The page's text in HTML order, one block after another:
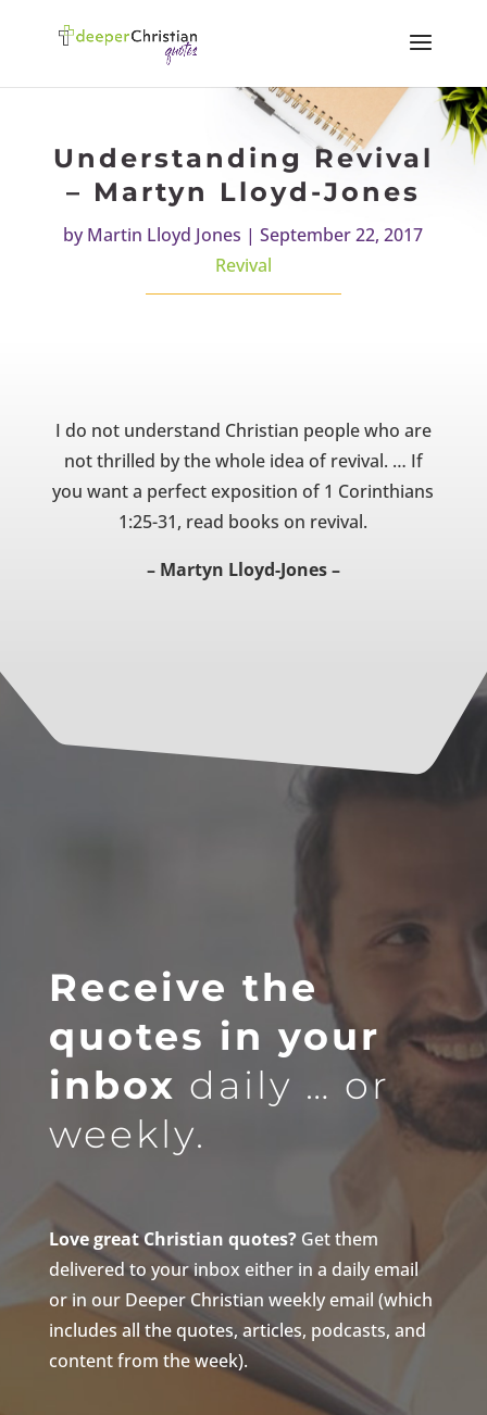
Understanding Revival
– Martyn Lloyd-Jones
byMartin Lloyd Jones |September 22, 2017
Revival
I do not understand Christian people who are
not thrilled by the whole idea of revival. … If
you want a perfect exposition of 1 Corinthians
1:25-31, read books on revival.
– Martyn Lloyd-Jones –
Receive the
quotes in your
inbox daily … or
weekly.
Love great Christian quotes?Get them
delivered to your inbox either in a daily email
or in our Deeper Christian weekly email (which
includes all the quotes, articles, podcasts, and
content from the week).